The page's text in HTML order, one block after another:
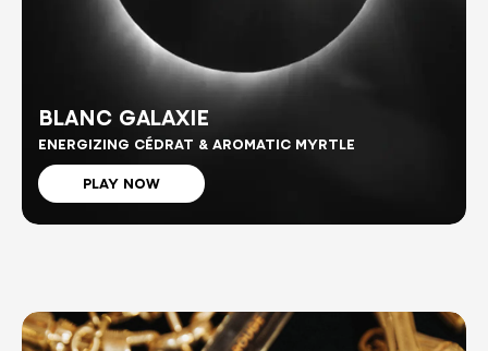
BLANC GALAXIE
ENERGIZING CÉDRAT & AROMATIC MYRTLE
PLAY NOW